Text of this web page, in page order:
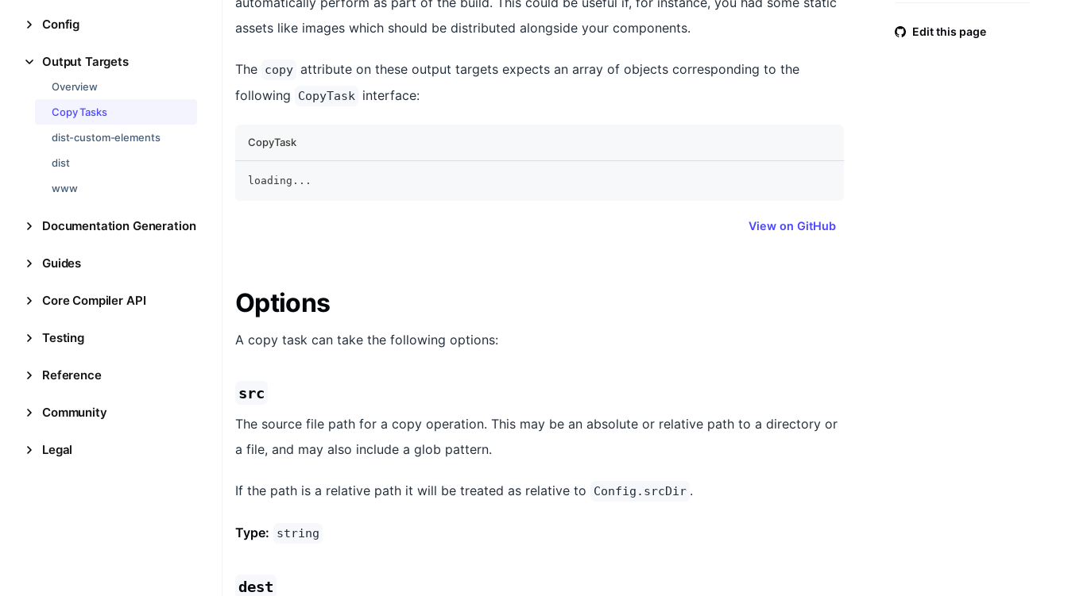
Config
Output Targets
Overview
Copy Tasks
dist-custom-elements
dist
www
Documentation Generation
Guides
Core Compiler API
Testing
Reference
Community
Legal
assets like images which should be distributed alongside your components.
The copy attribute on these output targets expects an array of objects corresponding to the
following
CopyTask interface:
CopyTask
loading ...
View on GitHub
Options
A copy task can take the following options:
src
The source file path for a copy operation. This may be an absolute or relative path to a directory or
a file, and may also include a glob pattern.
If the path is a relative path it will be treated as relative to Config.srcDir .
Type: string
dest
Edit this page